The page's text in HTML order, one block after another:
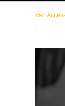
Van